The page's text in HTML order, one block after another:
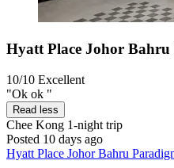
Hyatt Place Johor
10/10 Excellent
"Ok ok "
Read less
Chee Kong 1-night trip
Posted 10 days ago
Hyatt Place Johor Bahru